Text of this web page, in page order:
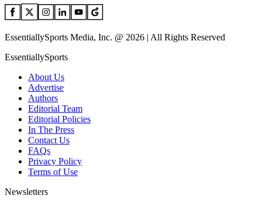
EssentiallySports Media, Inc. @ 2026 | All Rights Reserved
EssentiallySports
About Us
Advertise
Authors
Editorial Team
Editorial Policies
In The Press
Contact Us
FAQs
Privacy Policy
Terms of Use
Newsletters